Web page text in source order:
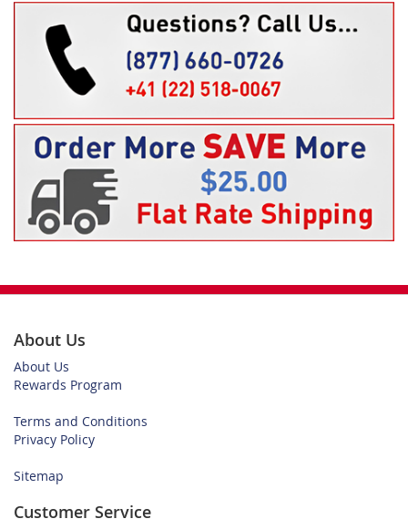
About Us
About Us
Rewards Program
Terms and Conditions
Privacy Policy
Sitemap
Customer Service